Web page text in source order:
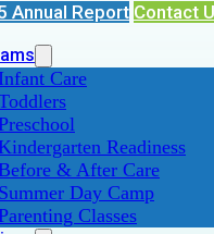
Annual Report Contact
Infant Care
Readiness
& After Care
Summer Day Camp
Classes